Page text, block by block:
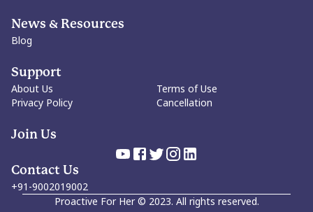
News & Resources
Blog
Support
About Us
Privacy Policy
Terms of Use
Cancellation
Join Us
Contact Us
+91-9002019002
Proactive For Her© 2023. All rights reserved.